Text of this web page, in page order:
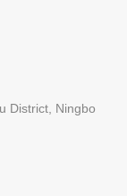
District, Ningbo